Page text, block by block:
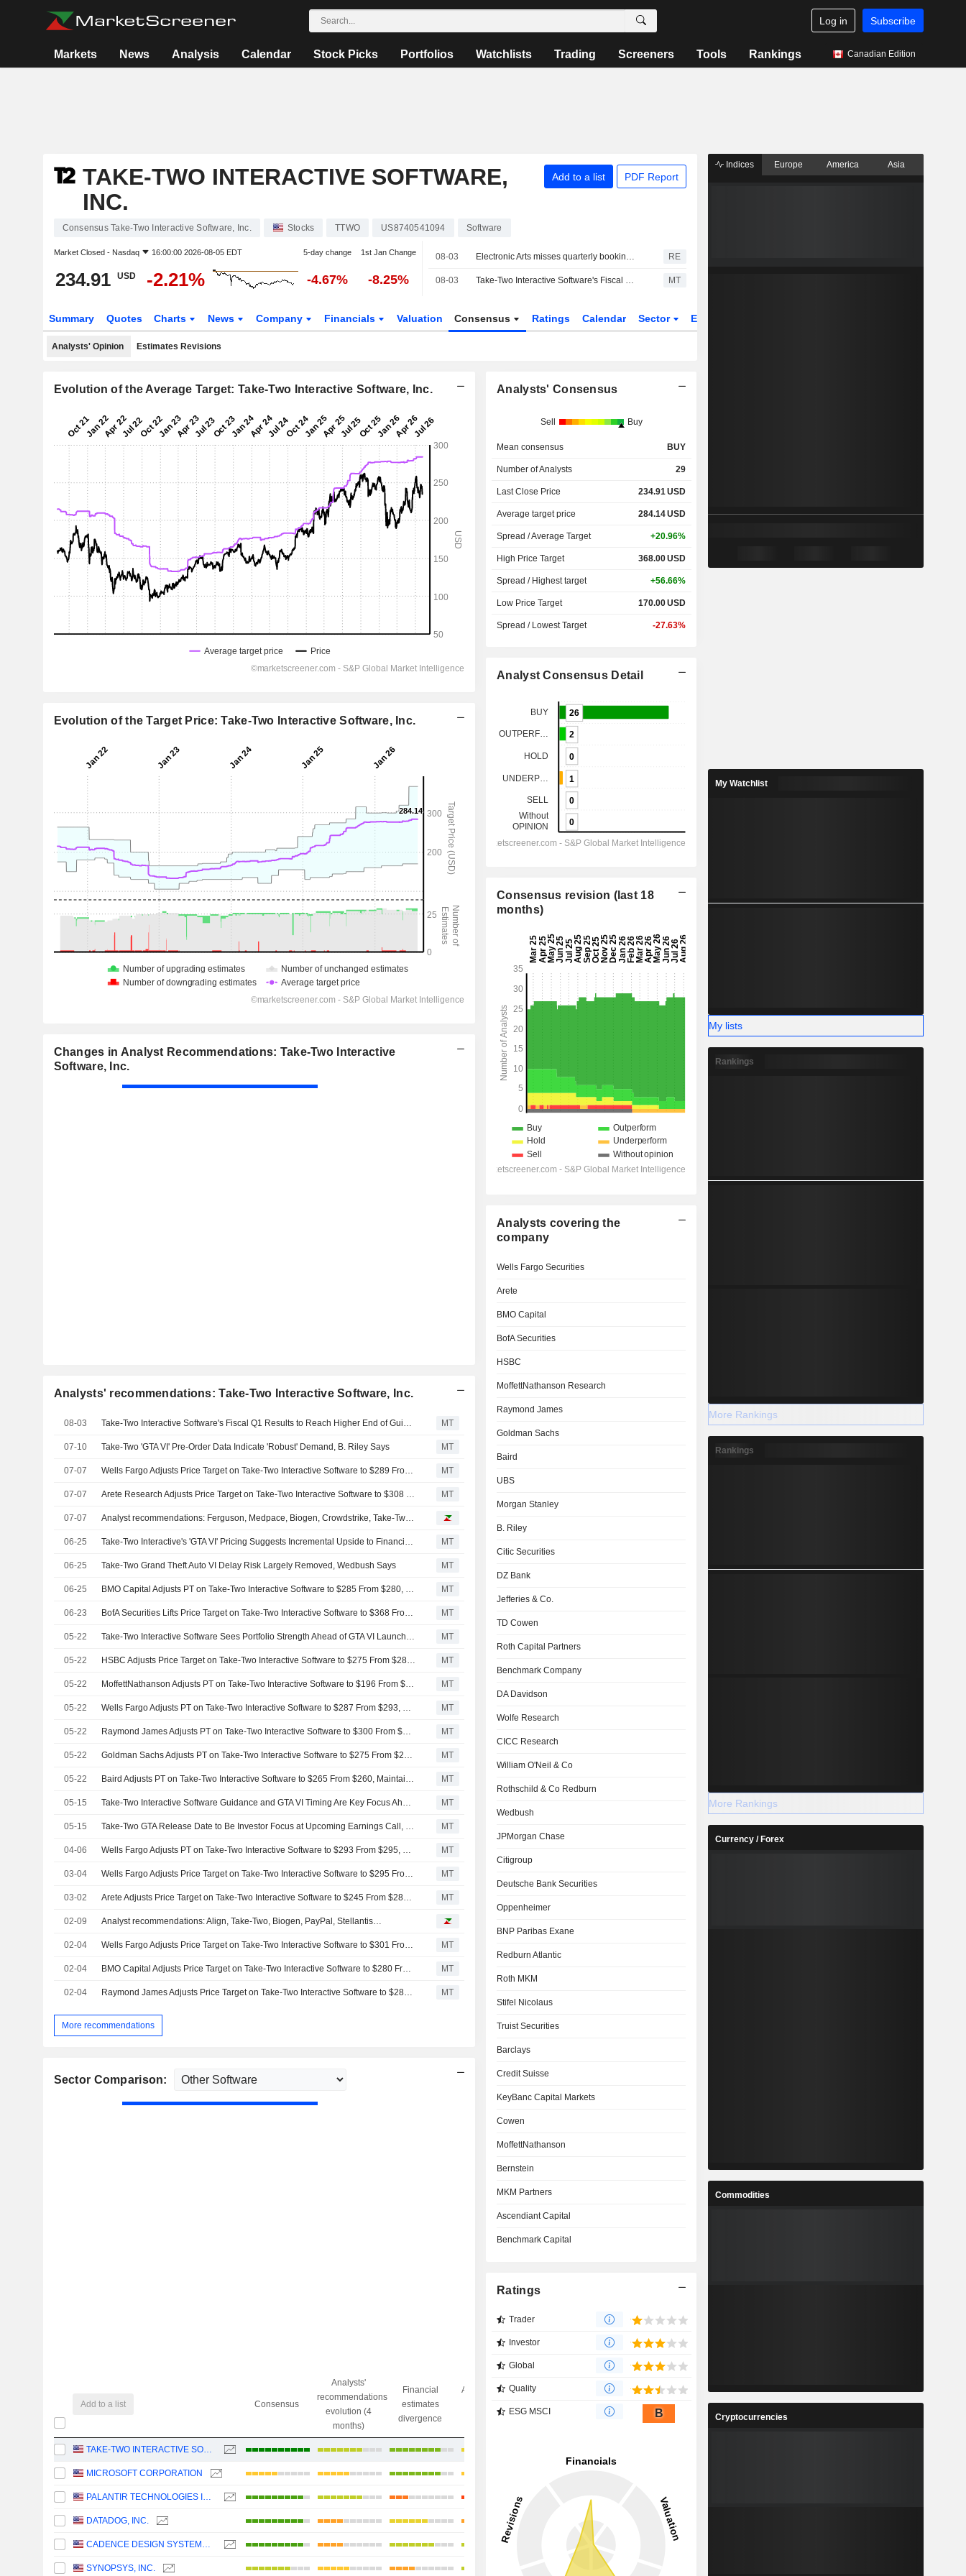
Log in Subscribe
Markets News Analysis Calendar Stock Picks Portfolios Watchlists Trading Screeners Tools Rankings Canadian Edition
TAKE-TWO INTERACTIVE SOFTWARE,
INC.
Add to a list PDF Report
Consensus Take-Two Interactive Software, Inc. Stocks TTWO US8740541094 Software
Market Closed - Nasdaq 16:00:00 2026-08-05 EDT 5-day change 1st Jan Change
234.91 USD -2.21% -4.67% -8.25%
08-03 Electronic Arts misses quarterly bookings estimates ahead of Saudi-backed buyout RE
08-03 Take-Two Interactive Software's Fiscal Q1 Results to Reach Higher End of Guidance, Wedbush Says MT
Summary Quotes Charts News Company Financials Valuation Consensus Ratings Calendar Sector ETFs
Analysts' Opinion Estimates Revisions
Evolution of the Average Target: Take-Two Interactive Software, Inc.
Evolution of the Target Price: Take-Two Interactive Software, Inc.
Changes in Analyst Recommendations: Take-Two Interactive
Software, Inc.
Analysts' recommendations: Take-Two Interactive Software, Inc.
08-03 Take-Two Interactive Software's Fiscal Q1 Results to Reach Higher End of Guidance, Wedbush Says MT
07-10 Take-Two 'GTA VI' Pre-Order Data Indicate 'Robust' Demand, B. Riley Says MT
07-07 Wells Fargo Adjusts Price Target on Take-Two Interactive Software to $289 From $287 MT
07-07 Arete Research Adjusts Price Target on Take-Two Interactive Software to $308 From $245 MT
07-07 Analyst recommendations: Ferguson, Medpace, Biogen, Crowdstrike, Take-Two…
06-25 Take-Two Interactive's 'GTA VI' Pricing Suggests Incremental Upside to Financials, B. Riley Says MT
06-25 Take-Two Grand Theft Auto VI Delay Risk Largely Removed, Wedbush Says MT
06-25 BMO Capital Adjusts PT on Take-Two Interactive Software to $285 From $280, Keeps Outperform Rating MT
06-23 BofA Securities Lifts Price Target on Take-Two Interactive Software to $368 From $320, Maintains Buy Rating MT
05-22 Take-Two Interactive Software Sees Portfolio Strength Ahead of GTA VI Launch, Wedbush Says MT
05-22 HSBC Adjusts Price Target on Take-Two Interactive Software to $275 From $280, Maintains Buy Rating MT
05-22 MoffettNathanson Adjusts PT on Take-Two Interactive Software to $196 From $206, Maintains Neutral Rating MT
05-22 Wells Fargo Adjusts PT on Take-Two Interactive Software to $287 From $293, Keeps Overweight Rating MT
05-22 Raymond James Adjusts PT on Take-Two Interactive Software to $300 From $285, Keeps Strong Buy Rating MT
05-22 Goldman Sachs Adjusts PT on Take-Two Interactive Software to $275 From $270, Maintains Buy Rating MT
05-22 Baird Adjusts PT on Take-Two Interactive Software to $265 From $260, Maintains Outperform Rating MT
05-15 Take-Two Interactive Software Guidance and GTA VI Timing Are Key Focus Ahead of Earnings, Wedbush Says MT
05-15 Take-Two GTA Release Date to Be Investor Focus at Upcoming Earnings Call, Wedbush Says MT
04-06 Wells Fargo Adjusts PT on Take-Two Interactive Software to $293 From $295, Maintains Overweight Rating MT
03-04 Wells Fargo Adjusts Price Target on Take-Two Interactive Software to $295 From $301, Maintains Overweight Rating MT
03-02 Arete Adjusts Price Target on Take-Two Interactive Software to $245 From $284, Maintains Buy Rating MT
02-09 Analyst recommendations: Align, Take-Two, Biogen, PayPal, Stellantis…
02-04 Wells Fargo Adjusts Price Target on Take-Two Interactive Software to $301 From $288, Maintains Overweight Rating MT
02-04 BMO Capital Adjusts Price Target on Take-Two Interactive Software to $280 From $275, Maintains Outperform Rating MT
02-04 Raymond James Adjusts Price Target on Take-Two Interactive Software to $285 From $275, Maintains Outperform Rating MT
More recommendations
Sector Comparison:
Add to a list Consensus
Analysts'
recommendations
evolution (4
months)
Financial
estimates
divergence
Analysts' Target
divergence
gap
TAKE-TWO INTERACTIVE SOFTWARE, INC.
MICROSOFT CORPORATION
PALANTIR TECHNOLOGIES INC.
DATADOG, INC.
CADENCE DESIGN SYSTEMS, INC.
SYNOPSYS, INC. +40.82%
Analysts' Consensus
Sell Buy
Mean consensus BUY
Number of Analysts 29
Last Close Price 234.91USD
Average target price 284.14USD
Spread / Average Target +20.96%
High Price Target 368.00USD
Spread / Highest target +56.66%
Low Price Target 170.00USD
Spread / Lowest Target -27.63%
Analyst Consensus Detail
Consensus revision (last 18
months)
Analysts covering the
company
Wells Fargo Securities
Arete
BMO Capital
BofA Securities
HSBC
MoffettNathanson Research
Raymond James
Goldman Sachs
Baird
UBS
Morgan Stanley
B. Riley
Citic Securities
DZ Bank
Jefferies & Co.
TD Cowen
Roth Capital Partners
Benchmark Company
DA Davidson
Wolfe Research
CICC Research
William O'Neil & Co
Rothschild & Co Redburn
Wedbush
JPMorgan Chase
Citigroup
Deutsche Bank Securities
Oppenheimer
BNP Paribas Exane
Redburn Atlantic
Roth MKM
Stifel Nicolaus
Truist Securities
Barclays
Credit Suisse
KeyBanc Capital Markets
Cowen
MoffettNathanson
Bernstein
MKM Partners
Ascendiant Capital
Benchmark Capital
Ratings
Trader
Investor
Global
Quality
ESG MSCI B
Indices Europe America Asia
My Watchlist
My lists
Rankings
More Rankings
Rankings
More Rankings
Currency / Forex
Commodities
Cryptocurrencies